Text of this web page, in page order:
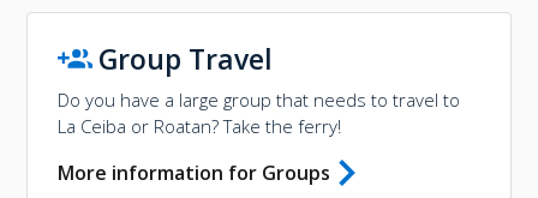
Group Travel
Do you have a large group that needs to travel to
La Ceiba or Roatan? Take the ferry!
More information for Groups